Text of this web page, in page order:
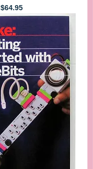
Price
$64.95